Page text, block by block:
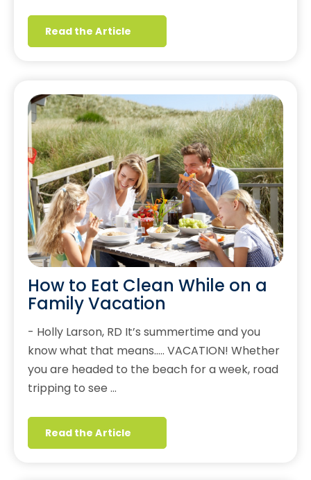
Read the Article
How to Eat Clean While on a
Family Vacation
- Holly Larson, RD It’s summertime and you
know what that means….. VACATION! Whether
you are headed to the beach for a week, road
tripping to see …
Read the Article